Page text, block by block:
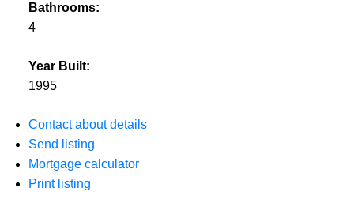
Bathrooms:
4
Year Built:
1995
Contact about details
Send listing
Mortgage calculator
Print listing